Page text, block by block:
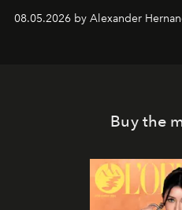
08.05.2026 by Alexander
Buy the